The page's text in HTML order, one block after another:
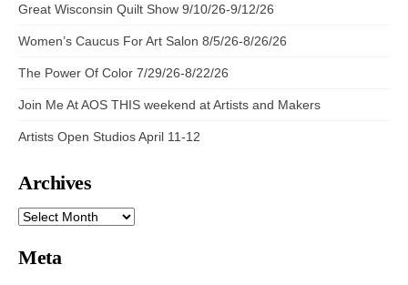
Great Wisconsin Quilt Show 9/10/26-9/12/26
Women’s Caucus For Art Salon 8/5/26-8/26/26
The Power Of Color 7/29/26-8/22/26
Join Me At AOS THIS weekend at Artists and Makers
Artists Open Studios April 11-12
Archives
ARCHIVES
Meta